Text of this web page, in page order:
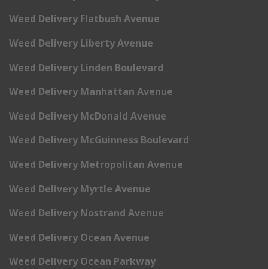
Weed Delivery Flatbush Avenue
Weed Delivery Liberty Avenue
Weed Delivery Linden Boulevard
Weed Delivery Manhattan Avenue
Weed Delivery McDonald Avenue
Weed Delivery McGuinness Boulevard
Weed Delivery Metropolitan Avenue
Weed Delivery Myrtle Avenue
Weed Delivery Nostrand Avenue
Weed Delivery Ocean Avenue
Weed Delivery Ocean Parkway